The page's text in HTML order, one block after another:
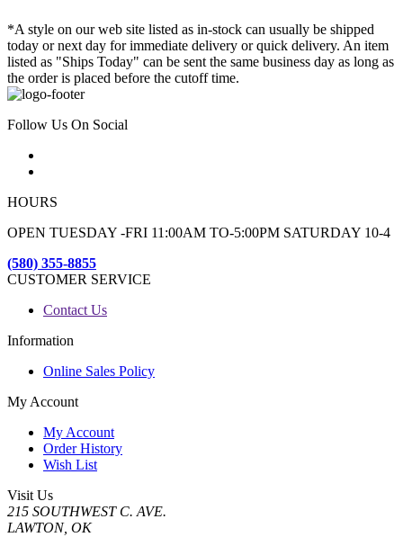
*A style on our web site listed as in-stock can usually be shipped
today or next day for immediate delivery or quick delivery. An item
listed as "Ships Today" can be sent the same business day as long as
the order is placed before the cutoff time.
Follow Us On Social
HOURS
OPEN TUESDAY -FRI 11:00AM TO-5:00PM SATURDAY 10-4
(580) 355-8855
CUSTOMER SERVICE
Contact Us
Information
Online Sales Policy
My Account
My Account
Order History
Wish List
Visit Us
215 SOUTHWEST C. AVE.
LAWTON, OK